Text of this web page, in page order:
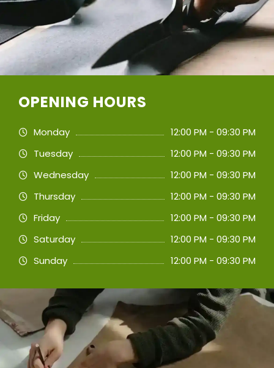
OPENING HOURS
Monday
12:00 PM - 09:30 PM
Tuesday
12:00 PM - 09:30 PM
Wednesday
12:00 PM - 09:30 PM
Thursday
12:00 PM - 09:30 PM
Friday
12:00 PM - 09:30 PM
Saturday
12:00 PM - 09:30 PM
Sunday
12:00 PM - 09:30 PM